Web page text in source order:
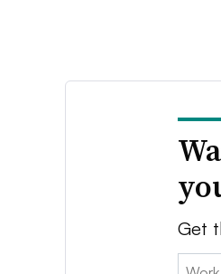
Get
Email: